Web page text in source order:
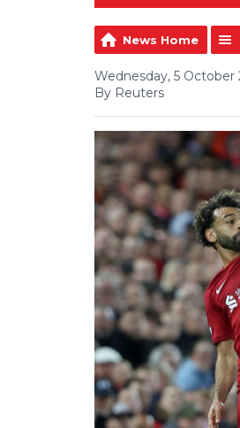
News Home
Wednesday, 5 October
By Reuters